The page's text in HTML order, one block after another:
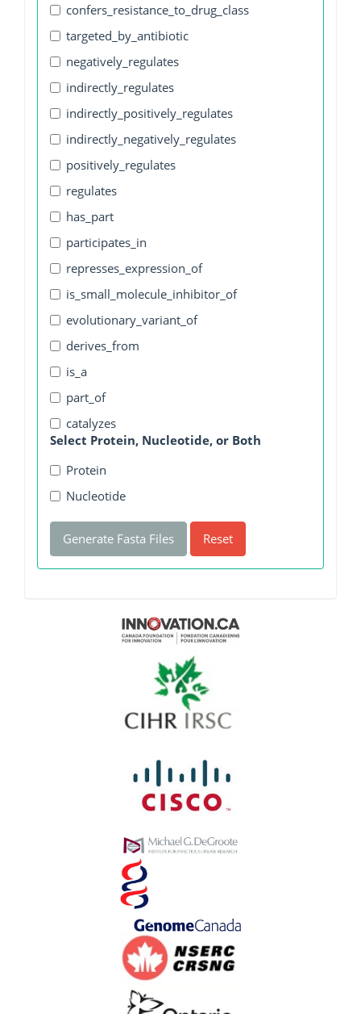
confers_resistance_to_drug_class
targeted_by_antibiotic
negatively_regulates
indirectly_regulates
indirectly_positively_regulates
indirectly_negatively_regulates
positively_regulates
regulates
has_part
participates_in
represses_expression_of
is_small_molecule_inhibitor_of
evolutionary_variant_of
derives_from
is_a
part_of
catalyzes
Select Protein, Nucleotide, or Both
Protein
Nucleotide
Generate Fasta Files Reset